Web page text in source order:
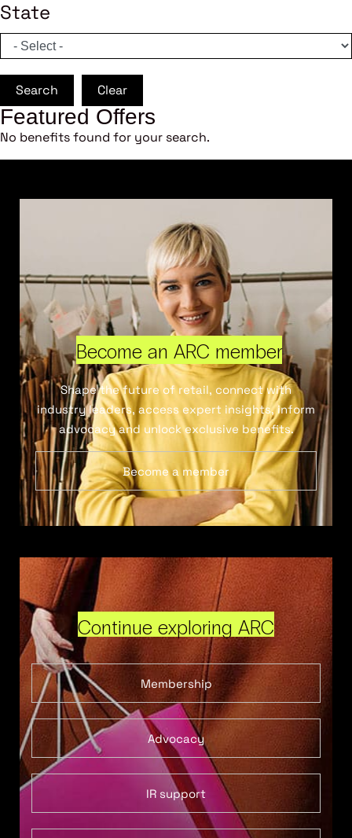
State
Search Clear
Featured Offers
No benefits found for your search.
Become an ARC member
Shape the future of retail, connect with
industry leaders, access expert insights, inform
advocacy and unlock exclusive benefits.
Become a member
Continue exploring ARC
Membership
Advocacy
IR support